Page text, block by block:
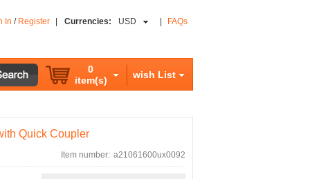
In / Register Currencies: USD FAQs
0
item(s)
wish List
Quick Coupler
Item number: a21061600ux0092